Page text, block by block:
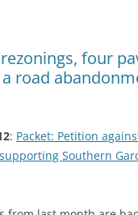
four
road
: Packet: Petition
Southern